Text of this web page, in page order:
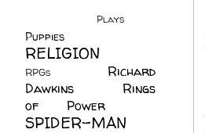
Plays
Puppies
RELIGION
RPGs
Richard
Dawkins
Rings
of Power
SPIDER-MAN